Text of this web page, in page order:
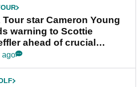
Tour star Cameron Young
warning to Scottie
ahead of crucial
ago